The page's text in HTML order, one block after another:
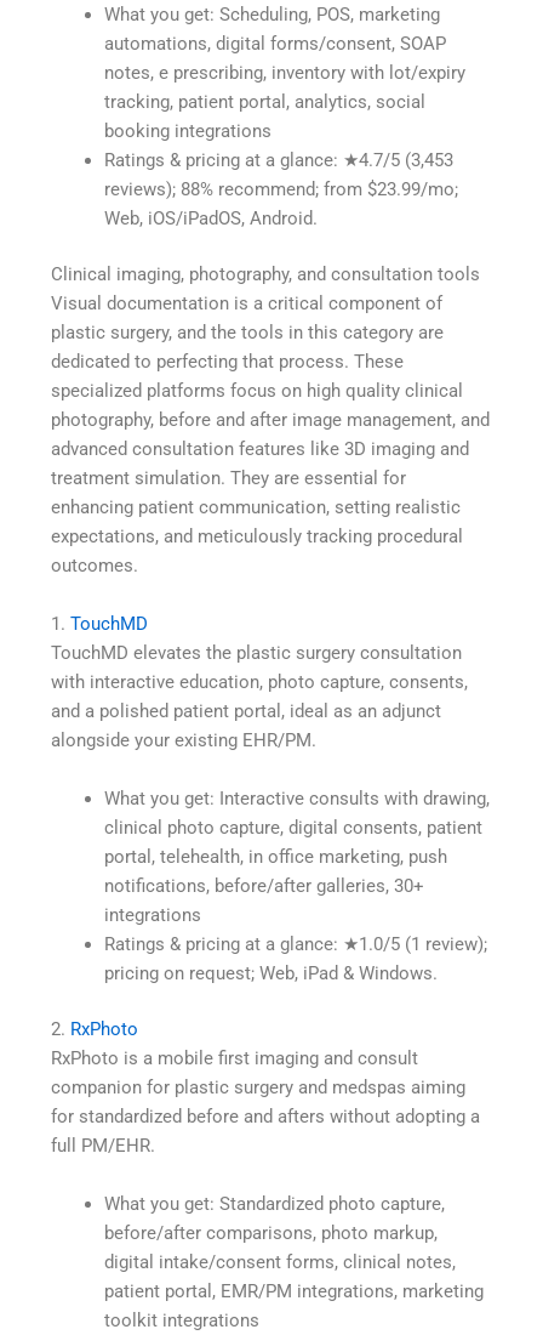
What you get: Scheduling, POS, marketing
automations, digital forms/consent, SOAP
notes, e prescribing, inventory with lot/expiry
tracking, patient portal, analytics, social
booking integrations
Ratings & pricing at a glance: ★4.7/5 (3,453
reviews); 88% recommend; from $23.99/mo;
Web, iOS/iPadOS, Android.
Clinical imaging, photography, and consultation tools
Visual documentation is a critical component of
plastic surgery, and the tools in this category are
dedicated to perfecting that process. These
specialized platforms focus on high quality clinical
photography, before and after image management, and
advanced consultation features like 3D imaging and
treatment simulation. They are essential for
enhancing patient communication, setting realistic
expectations, and meticulously tracking procedural
outcomes.
1.TouchMD
TouchMD elevates the plastic surgery consultation
with interactive education, photo capture, consents,
and a polished patient portal, ideal as an adjunct
alongside your existing EHR/PM.
What you get: Interactive consults with drawing,
clinical photo capture, digital consents, patient
portal, telehealth, in office marketing, push
notifications, before/after galleries, 30+
integrations
Ratings & pricing at a glance: ★1.0/5 (1 review);
pricing on request; Web, iPad & Windows.
2. RxPhoto
RxPhoto is a mobile first imaging and consult
companion for plastic surgery and medspas aiming
for standardized before and afters without adopting a
full PM/EHR.
What you get: Standardized photo capture,
before/after comparisons, photo markup,
digital intake/consent forms, clinical notes,
patient portal, EMR/PM integrations, marketing
toolkit integrations